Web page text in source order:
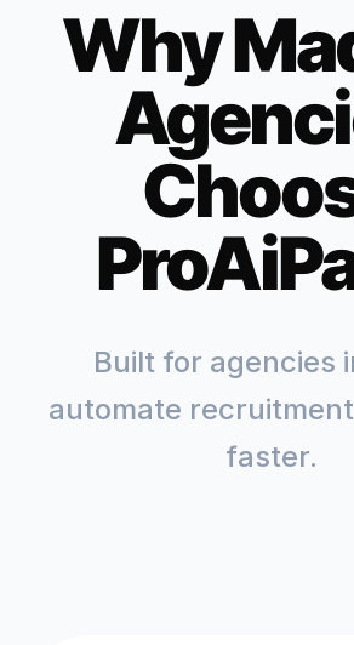
Why
Built for agencies
automate
faster.